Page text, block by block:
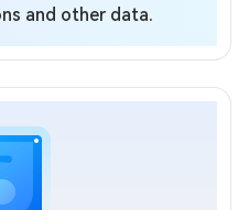
and other data.